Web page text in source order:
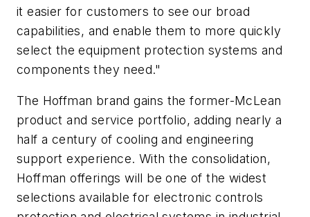
it easier for customers to see our broad
capabilities, and enable them to more quickly
select the equipment protection systems and
components they need."
The Hoffman brand gains the former-McLean
product and service portfolio, adding nearly a
half a century of cooling and engineering
support experience. With the consolidation,
Hoffman offerings will be one of the widest
selections available for electronic controls